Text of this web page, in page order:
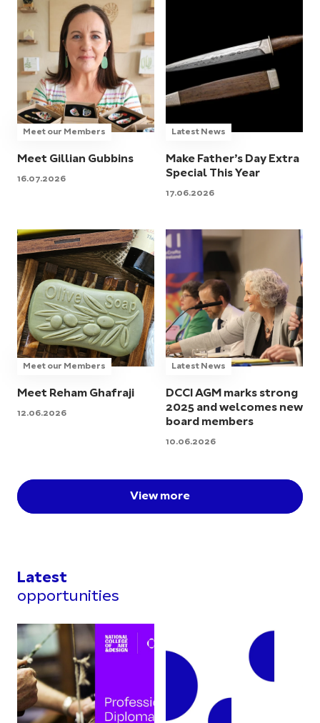
Meet our Members
Meet Gillian Gubbins
16.07.2026
Latest News
Make Father’s Day Extra
Special This Year
17.06.2026
Meet our Members
Meet Reham Ghafraji
12.06.2026
Latest News
DCCI AGM marks strong
2025 and welcomes new
board members
10.06.2026
View more
Latest
opportunities